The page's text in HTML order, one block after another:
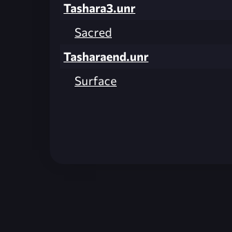
Tashara3.unr
Sacred
Tasharaend.unr
Surface